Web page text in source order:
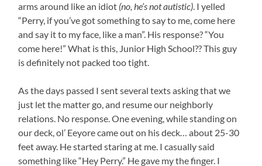
arms around like an idiot (no, he’s not autistic). I yelled
“Perry, if you’ve got something to say to me, come here
and say it to my face, like a man”. His response? “You
come here!” What is this, Junior High School?? This guy
is definitely not packed too tight.
As the days passed I sent several texts asking that we
just let the matter go, and resume our neighborly
relations. No response. One evening, while standing on
our deck, ol’ Eeyore came out on his deck… about 25-30
feet away. He started staring at me. I casually said
something like “Hey Perry.” He gave my the finger. I